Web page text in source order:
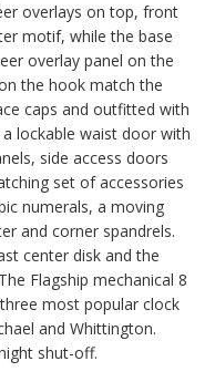
overlays on top, front
motif, while the base
overlay panel on the
the hook match the
caps and outfitted with
lockable waist door with
side access doors
set of accessories
numerals, a moving
and corner spandrels.
center disk and the
Flagship mechanical 8
most popular clock
and Whittington.
shut-off.